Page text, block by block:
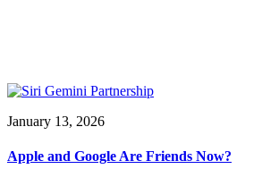
January 13, 2026
Apple and Google Are Friends Now?